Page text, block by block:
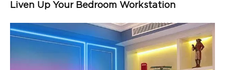
Liven Up Your Bedroom Workstation